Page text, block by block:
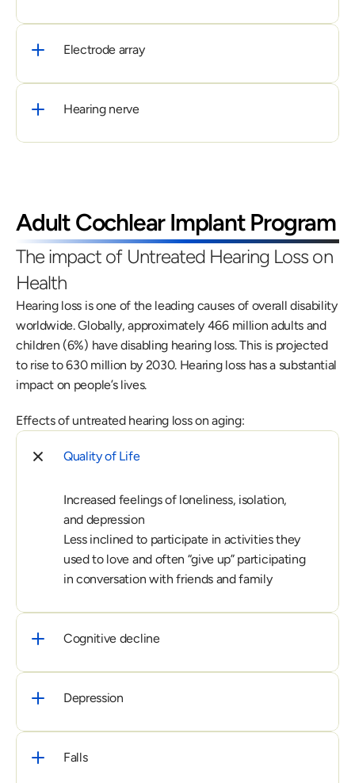
Electrode array
Hearing nerve
Adult Cochlear Implant Program
The impact of Untreated Hearing Loss on
Health
Hearing loss is one of the leading causes of overall disability
worldwide. Globally, approximately 466 million adults and
children (6%) have disabling hearing loss. This is projected
to rise to 630 million by 2030. Hearing loss has a substantial
impact on people’s lives.
Effects of untreated hearing loss on aging:
Quality of Life
Increased feelings of loneliness, isolation,
and depression
Less inclined to participate in activities they
used to love and often “give up” participating
in conversation with friends and family
Cognitive decline
Depression
Falls